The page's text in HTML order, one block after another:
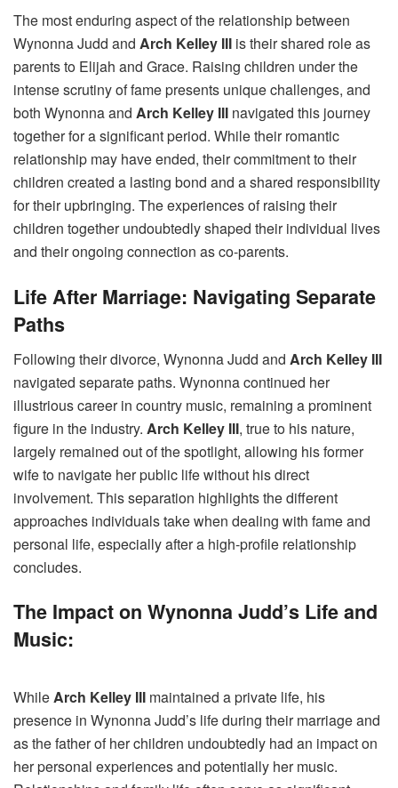
The most enduring aspect of the relationship between
Wynonna Judd and Arch Kelley III is their shared role as
parents to Elijah and Grace. Raising children under the
intense scrutiny of fame presents unique challenges, and
both Wynonna and Arch Kelley III navigated this journey
together for a significant period. While their romantic
relationship may have ended, their commitment to their
children created a lasting bond and a shared responsibility
for their upbringing. The experiences of raising their
children together undoubtedly shaped their individual lives
and their ongoing connection as co-parents.
Life After Marriage: Navigating Separate
Paths
Following their divorce, Wynonna Judd and Arch Kelley III
navigated separate paths. Wynonna continued her
illustrious career in country music, remaining a prominent
figure in the industry. Arch Kelley III, true to his nature,
largely remained out of the spotlight, allowing his former
wife to navigate her public life without his direct
involvement. This separation highlights the different
approaches individuals take when dealing with fame and
personal life, especially after a high-profile relationship
concludes.
The Impact on Wynonna Judd’s Life and
Music:
WhileArch Kelley III maintained a private life, his
presence in Wynonna Judd’s life during their marriage and
as the father of her children undoubtedly had an impact on
her personal experiences and potentially her music.